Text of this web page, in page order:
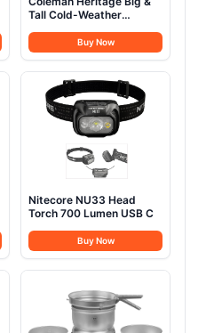
Tall Cold-Weather
Buy Now
Nitecore NU33 Head
Torch 700 Lumen USB C
Buy Now